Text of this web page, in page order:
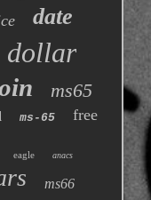
date
dollar
ms65
ms-65 free
eagle anacs
ms66